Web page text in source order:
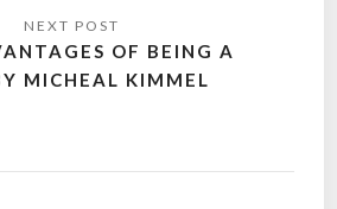
OF BEING A
MICHEAL KIMMEL